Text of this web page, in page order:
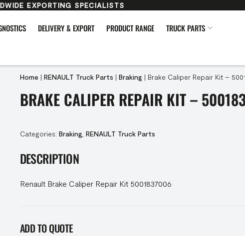
EXPORTING SPECIALISTS
DELIVERY & EXPORT PRODUCT RANGE
TRUCK PARTS
Home | RENAULT Truck Parts | Braking | Brake Caliper Repair Kit –
BRAKE CALIPER REPAIR KIT –
Categories: Braking RENAULT Truck Parts
DESCRIPTION
Renault Brake Caliper Repair Kit 5001837006
ADD TO QUOTE